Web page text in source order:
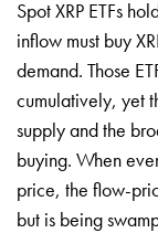
Spot XRP ETFs
inflow must buy
demand. Those
cumulatively, yet
supply and the
buying. When
price, the flow-
but is being